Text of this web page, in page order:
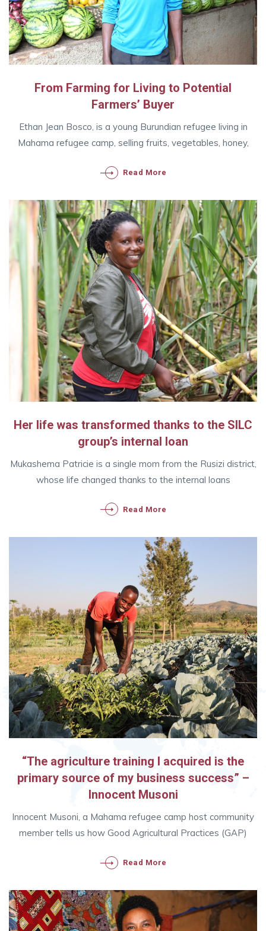
From Farming for Living to Potential
Farmers’ Buyer
Ethan Jean Bosco, is a young Burundian refugee living in
Mahama refugee camp, selling fruits, vegetables, honey,
Read More
Her life was transformed thanks to the SILC
group’s internal loan
Mukashema Patricie is a single mom from the Rusizi district,
whose life changed thanks to the internal loans
Read More
“The agriculture training I acquired is the
primary source of my business success” –
Innocent Musoni
Innocent Musoni, a Mahama refugee camp host community
member tells us how Good Agricultural Practices (GAP)
Read More